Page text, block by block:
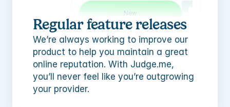
New
New
Regular feature releases
We’re always working to improve our
product to help you maintain a great
online reputation. With Judge.me,
you’ll never feel like you’re outgrowing
your provider.